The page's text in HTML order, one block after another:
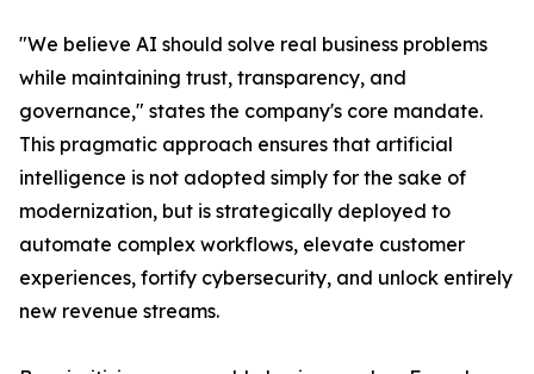
"We believe AI should solve real business problems
while maintaining trust, transparency, and
governance," states the company's core mandate.
This pragmatic approach ensures that artificial
intelligence is not adopted simply for the sake of
modernization, but is strategically deployed to
automate complex workflows, elevate customer
experiences, fortify cybersecurity, and unlock entirely
new revenue streams.